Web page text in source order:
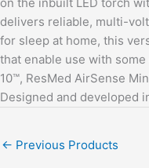
delivers reliable, multi-
for sleep at home, this
that enable use with
10™, ResMed AirSense
Designed and developed
← Previous Products